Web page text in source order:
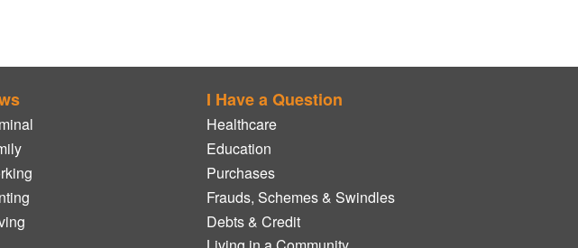
I Have a Question
Healthcare
Education
Purchases
Frauds, Schemes & Swindles
Debts & Credit